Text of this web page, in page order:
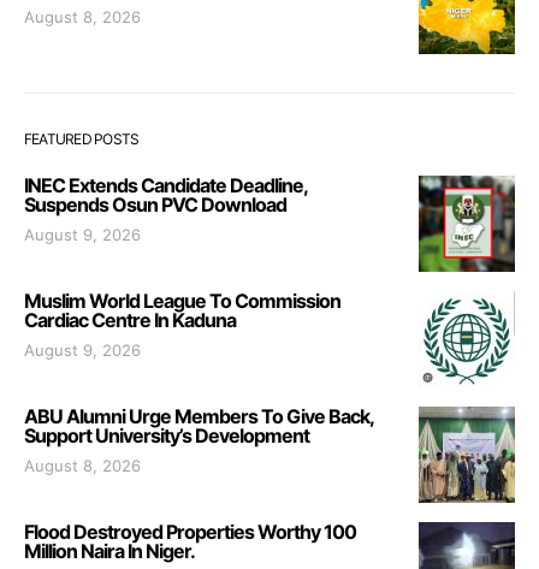
August 8, 2026
FEATURED POSTS
INEC Extends Candidate Deadline,
Suspends Osun PVC Download
August 9, 2026
Muslim World League To Commission
Cardiac Centre In Kaduna
August 9, 2026
ABU Alumni Urge Members To Give Back,
Support University’s Development
August 8, 2026
Flood Destroyed Properties Worthy 100
Million Naira In Niger.